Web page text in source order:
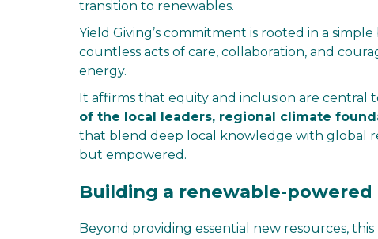
transition to renewables.
Yield Giving’s commitment is rooted in a
countless acts of care, collaboration, and
energy.
It affirms that equity and inclusion are central
of the local leaders, regional climate
that blend deep local knowledge with global
but empowered.
Building a renewable-
Beyond providing essential new resources,